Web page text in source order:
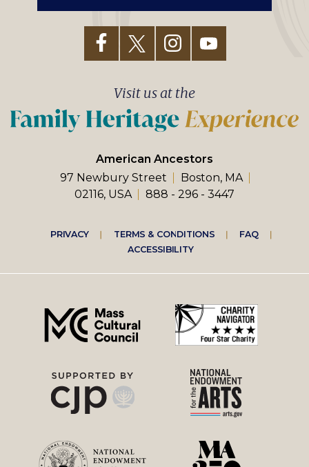
American Ancestors
97 Newbury Street
Boston, MA
02116, USA
888 - 296 - 3447
Visit us at the
Footer
right
menu
PRIVACY TERMS & CONDITIONS
FAQ
ACCESSIBILITY